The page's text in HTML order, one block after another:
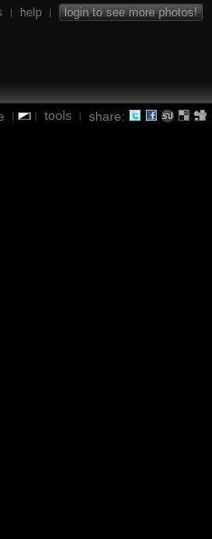
| help | login to see more photos!
| | tools | share: